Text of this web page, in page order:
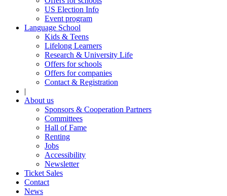
US Election Info
Event program
Language School
Kids & Teens
Lifelong Learners
Research & University Life
Offers for schools
Offers for companies
Contact & Registration
|
About us
Sponsors & Cooperation Partners
Committees
Hall of Fame
Renting
Jobs
Accessibility
Newsletter
Ticket Sales
Contact
News